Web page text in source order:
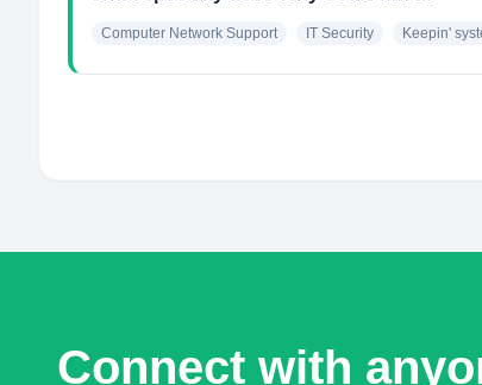
Computer Network Support IT Security Keepin'
Connect with